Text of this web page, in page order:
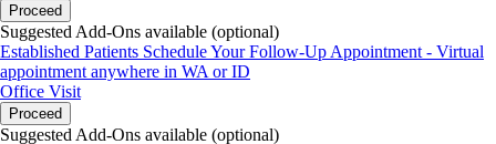
Proceed
Suggested Add-Ons available (optional)
Established Patients Schedule Your Follow-Up Appointment - Virtual
appointment anywhere in WA or ID
Office Visit
Proceed
Suggested Add-Ons available (optional)